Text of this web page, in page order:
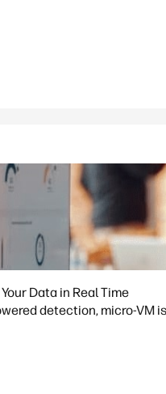
Data in Real Time
detection, micro-